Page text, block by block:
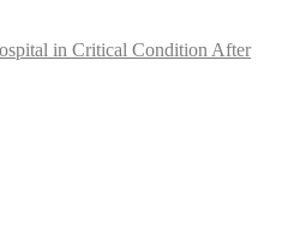
in Critical Condition After